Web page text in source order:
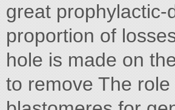
great
proportion of
hole is made on
to remove The